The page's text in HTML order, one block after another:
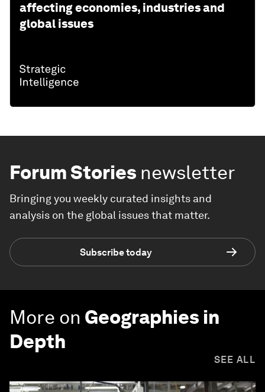
affecting economies, industries and
global issues
Forum Stories newsletter
Bringing you weekly curated insights and
analysis on the global issues that matter.
Subscribe today
More on Geographies in
Depth
SEE ALL